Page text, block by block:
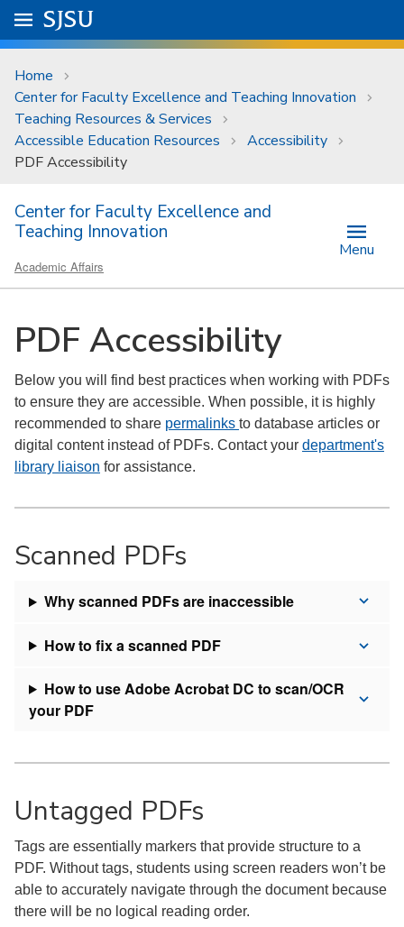
Skip to main content
University Menu .
Go to
SJSU
Home
Center for Faculty Excellence and Teaching Innovation
Teaching Resources & Services
Accessible Education Resources
Accessibility
PDF Accessibility
Center for Faculty Excellence and
Teaching Innovation
Academic Affairs
Menu
PDF Accessibility
Below you will find best practices when working with PDFs
to ensure they are accessible. When possible, it is highly
recommended to share permalinks to database articles or
digital content instead of PDFs. Contact your department's
library liaison for assistance.
Scanned PDFs
Why scanned PDFs are inaccessible
How to fix a scanned PDF
How to use Adobe Acrobat DC to scan/OCR
your PDF
Untagged PDFs
Tags are essentially markers that provide structure to a
PDF. Without tags, students using screen readers won’t be
able to accurately navigate through the document because
there will be no logical reading order.